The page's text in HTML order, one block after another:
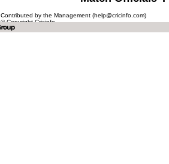
Contributed by the Management (help@cricinfo.com)
© Copyright Cricinfo